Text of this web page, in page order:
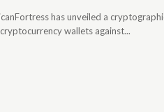
has unveiled a
wallets against...